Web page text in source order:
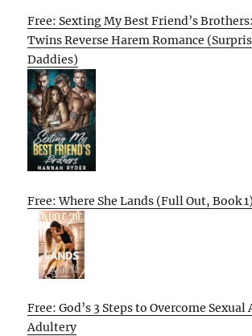
Free: Sexting My Best Friend’s
Twins Reverse Harem Romance
Daddies)
Free: Where She Lands (Full Out, Book 1)
Free: God’s 3 Steps to Overcome
Adultery